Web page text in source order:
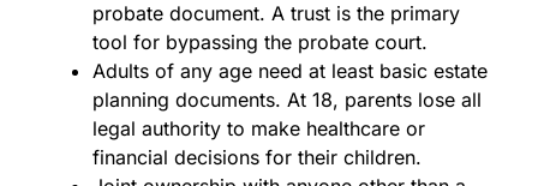
probate document. A trust is the primary
tool for bypassing the probate court.
Adults of any age need at least basic estate
planning documents. At 18, parents lose all
legal authority to make healthcare or
financial decisions for their children.